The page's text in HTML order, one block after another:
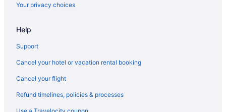
Condos in Jacksonville Beach
Hotels near HCA Florida Memorial Hospital
Hotels in Fernandina Beach
Beach in Fernandina Beach
Your privacy choices
Help
Support
Cancel your hotel or vacation rental booking
Cancel your flight
Refund timelines, policies & processes